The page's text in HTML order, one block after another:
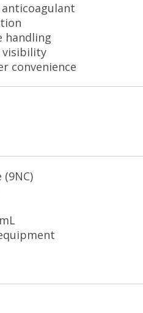
handling
visibility
convenience